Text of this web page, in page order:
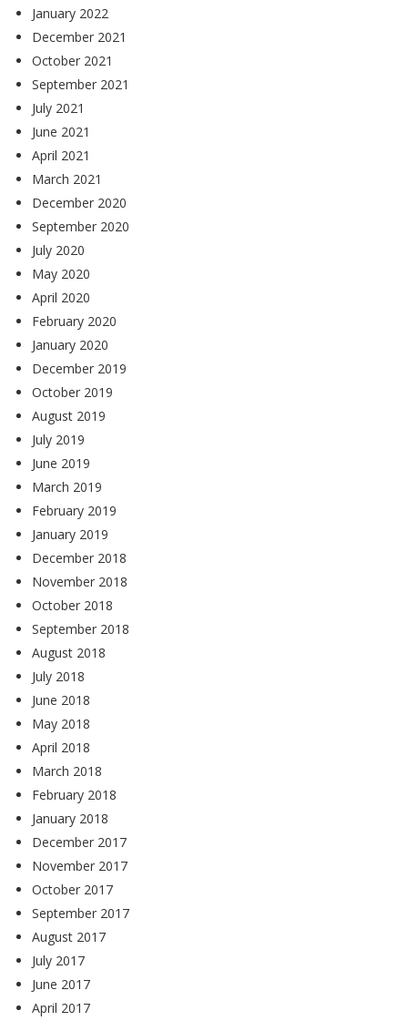
January 2022
December 2021
October 2021
September 2021
July 2021
June 2021
April 2021
March 2021
December 2020
September 2020
July 2020
May 2020
April 2020
February 2020
January 2020
December 2019
October 2019
August 2019
July 2019
June 2019
March 2019
February 2019
January 2019
December 2018
November 2018
October 2018
September 2018
August 2018
July 2018
June 2018
May 2018
April 2018
March 2018
February 2018
January 2018
December 2017
November 2017
October 2017
September 2017
August 2017
July 2017
June 2017
April 2017